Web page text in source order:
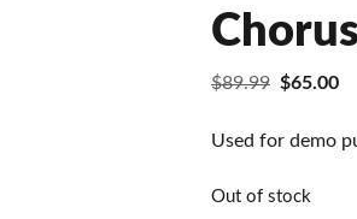
$89.99 Original
was:
$65.00
is:
Used for demo
Out of stock